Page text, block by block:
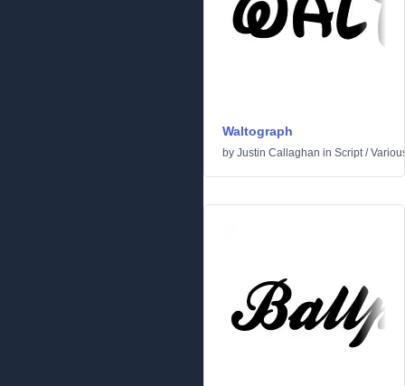
Waltograph
by Justin Callaghan in Script/